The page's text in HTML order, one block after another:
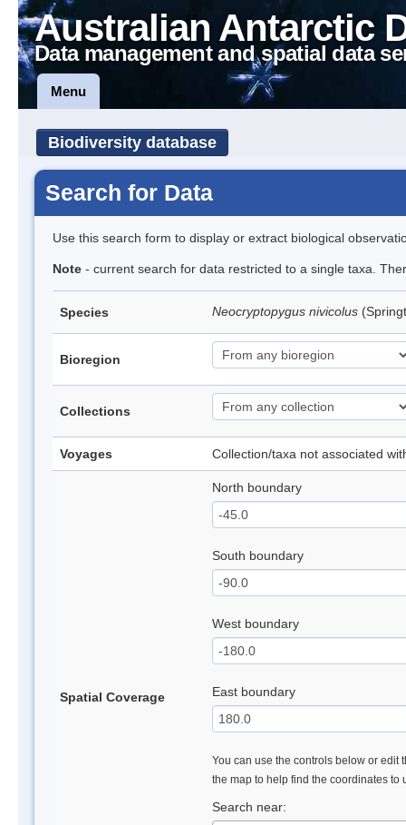
Australian Antarctic
Data management and spatial data
Menu
Biodiversity database
Search for Data
Use this search form to display or extract biological
Note - current search for data restricted to a single taxa.
Species Neocryptopygus nivicolus
Bioregion
Collections
Voyages Collection/taxa not associated
Spatial Coverage
North boundary
South boundary
West boundary
East boundary
You can use the controls below or edit
the map to help find the coordinates to
Search near: